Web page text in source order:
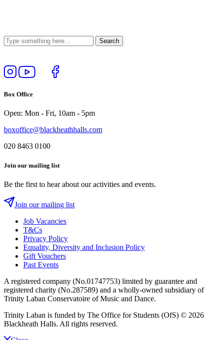
Follow
us
Instagram
View
our
Follow
us
Like
Box Office
Open: Mon - Fri, 10am - 5pm
boxoffice@blackheathhalls.com
020 8463 0100
Join our mailing list
Be the first to hear about our activities and events.
Join our mailing list
Job Vacancies
T&Cs
Privacy Policy
Equality, Diversity and Inclusion Policy
Gift Vouchers
Past Events
A registered company (No.01747753) limited by guarantee and
registered charity (No.287589) and a wholly-owned subsidiary of
Trinity Laban Conservatoire of Music and Dance.
Trinity Laban is funded by The Office for Students (OfS) © 2026
Blackheath Halls. All rights reserved.